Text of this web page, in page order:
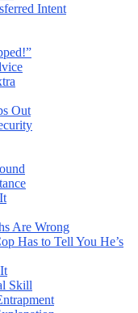
Intent
Out
Are Wrong
Has to Tell You He’s
Skill